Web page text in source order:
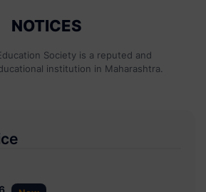
NOTICES
Society is a reputed and
institution in Maharashtra.